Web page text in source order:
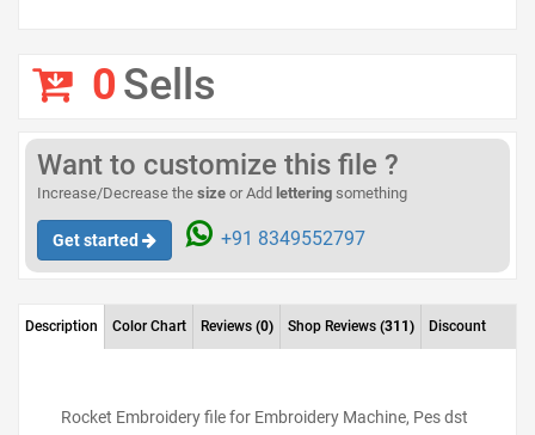
0Sells
Want to customize this file ?
Increase/Decrease the size or Add lettering something
Get started +91 8349552797
Description Color Chart Reviews (0) Shop Reviews (311) Discount
Rocket Embroidery file for Embroidery Machine, Pes dst